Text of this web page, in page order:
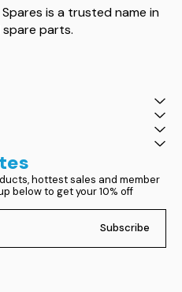
is a trusted name in
parts.
hottest sales and member
below to get your 10% off
Subscribe